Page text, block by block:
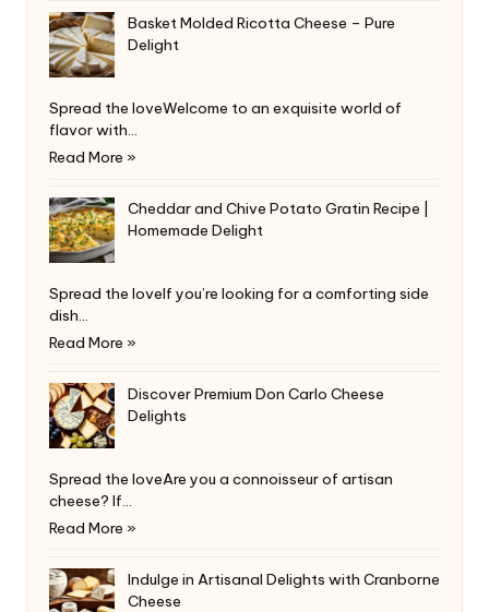
Basket Molded Ricotta Cheese – Pure
Delight
Spread the loveWelcome to an exquisite world of
flavor with…
Read More »
Cheddar and Chive Potato Gratin Recipe |
Homemade Delight
Spread the loveIf you’re looking for a comforting side
dish…
Read More »
Discover Premium Don Carlo Cheese
Delights
Spread the loveAre you a connoisseur of artisan
cheese? If…
Read More »
Indulge in Artisanal Delights with Cranborne
Cheese